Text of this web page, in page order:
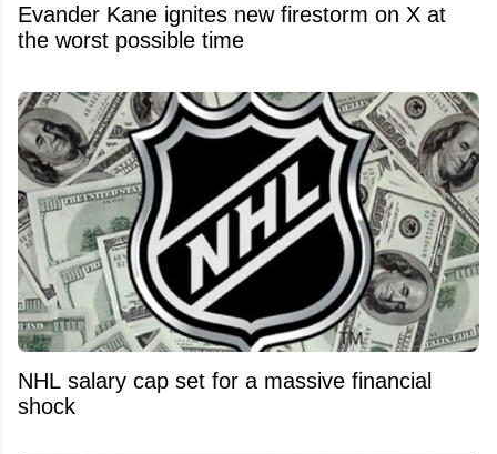
Evander Kane ignites new firestorm on X at
the worst possible time
NHL salary cap set for a massive financial
shock